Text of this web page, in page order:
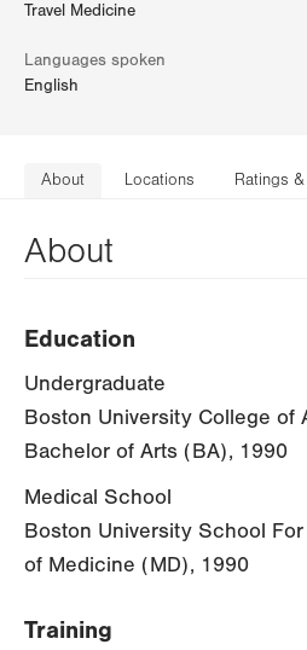
Travel Medicine
Languages spoken
English
About Locations Ratings
About
Education
Undergraduate
Boston University College of
Bachelor of Arts (BA), 1990
Medical School
Boston University School
of Medicine (MD), 1990
Training